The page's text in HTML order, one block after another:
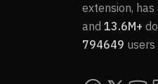
extension, has
and 13.6M+
794649